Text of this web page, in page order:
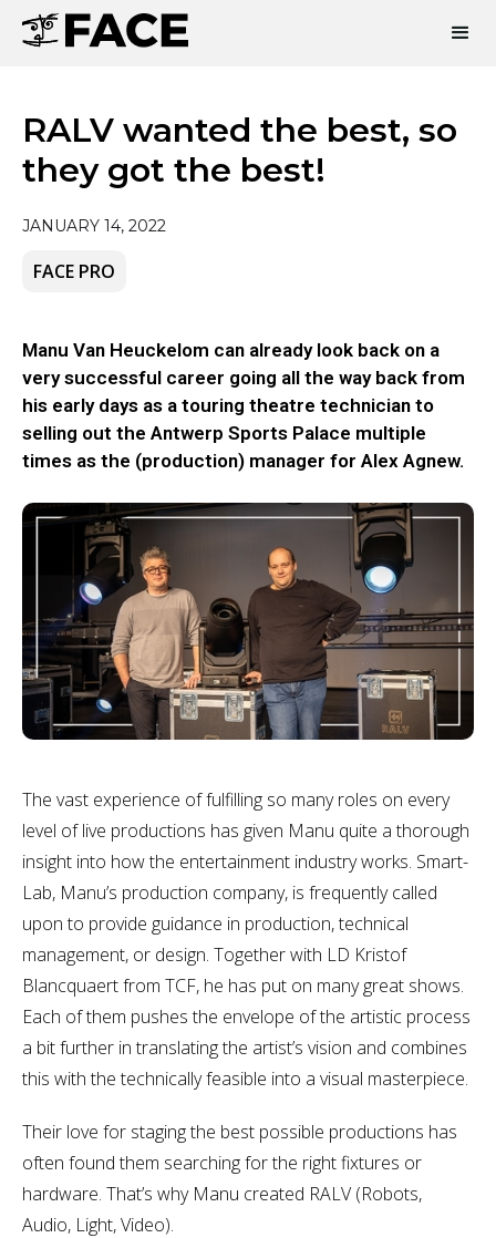
RALV wanted the best, so
they got the best!
JANUARY 14, 2022
FACE PRO
Manu Van Heuckelom can already look back on a
very successful career going all the way back from
his early days as a touring theatre technician to
selling out the Antwerp Sports Palace multiple
times as the (production) manager for Alex Agnew.
The vast experience of fulfilling so many roles on every
level of live productions has given Manu quite a thorough
insight into how the entertainment industry works. Smart-
Lab, Manu’s production company, is frequently called
upon to provide guidance in production, technical
management, or design. Together with LD Kristof
Blancquaert from TCF, he has put on many great shows.
Each of them pushes the envelope of the artistic process
a bit further in translating the artist’s vision and combines
this with the technically feasible into a visual masterpiece.
Their love for staging the best possible productions has
often found them searching for the right fixtures or
hardware. That’s why Manu created RALV (Robots,
Audio, Light, Video).